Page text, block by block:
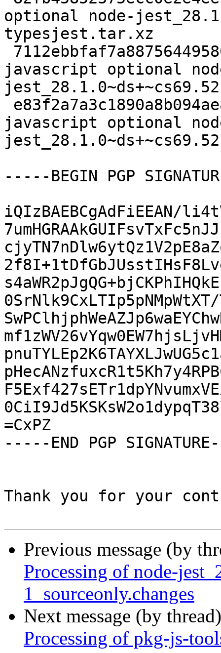
Previous message (by
Processing of node-
1_sourceonly.changes
Next message (by
Processing of pkg-js-